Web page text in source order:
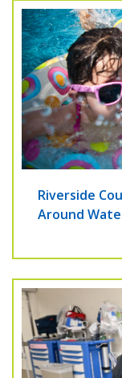
Riverside
Around